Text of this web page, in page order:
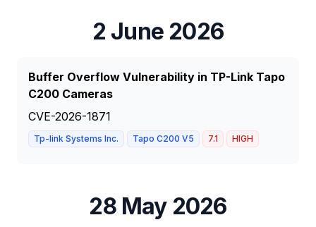
2 June 2026
Buffer Overflow Vulnerability in TP-Link Tapo
C200 Cameras
CVE-2026-1871
Tp-link Systems Inc. Tapo C200 V5 7.1 HIGH
28 May 2026